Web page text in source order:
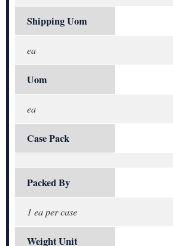
Shipping Uom
ea
Uom
ea
Case Pack
Packed By
1 ea per case
Weight Unit